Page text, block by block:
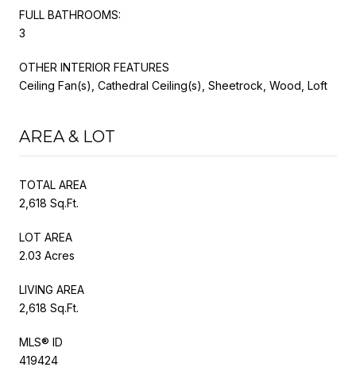
FULL BATHROOMS:
3
OTHER INTERIOR FEATURES
Ceiling Fan(s), Cathedral Ceiling(s), Sheetrock, Wood, Loft
AREA & LOT
TOTAL AREA
2,618 Sq.Ft.
LOT AREA
2.03 Acres
LIVING AREA
2,618 Sq.Ft.
MLS® ID
419424